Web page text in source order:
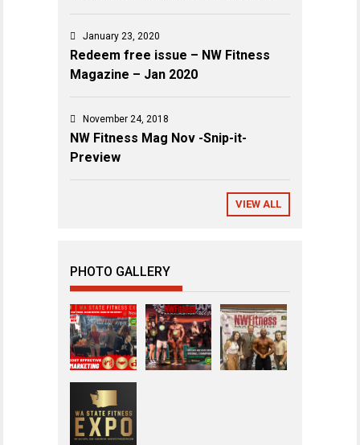
January 23, 2020
Redeem free issue – NW Fitness
Magazine – Jan 2020
November 24, 2018
NW Fitness Mag Nov -Snip-it-
Preview
VIEW ALL
PHOTO GALLERY